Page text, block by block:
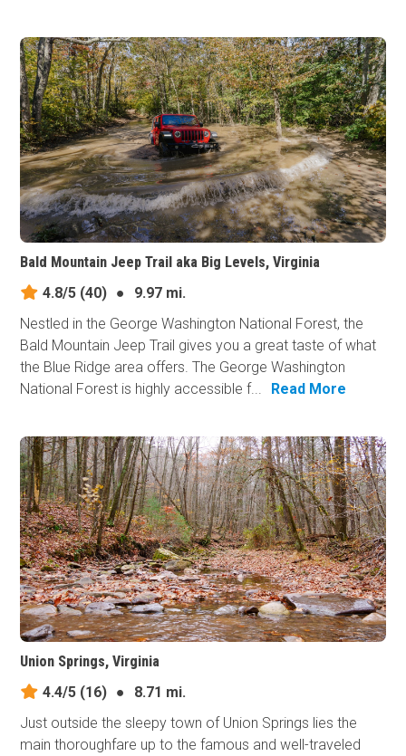
Bald Mountain Jeep Trail aka Big Levels, Virginia
4.8/5 (40) ●
9.97 mi.
Nestled in the George Washington National Forest, the
Bald Mountain Jeep Trail gives you a great taste of what
the Blue Ridge area offers. The George Washington
National Forest is highly accessible f...
Read More
Union Springs, Virginia
4.4/5 (16) ●
8.71 mi.
Just outside the sleepy town of Union Springs lies the
main thoroughfare up to the famous and well-traveled